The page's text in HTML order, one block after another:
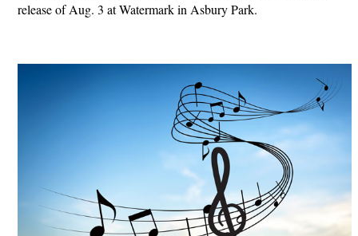
release of Aug. 3 at Watermark in Asbury Park.